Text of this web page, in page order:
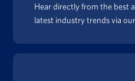
Hear directly from the best
latest industry trends via